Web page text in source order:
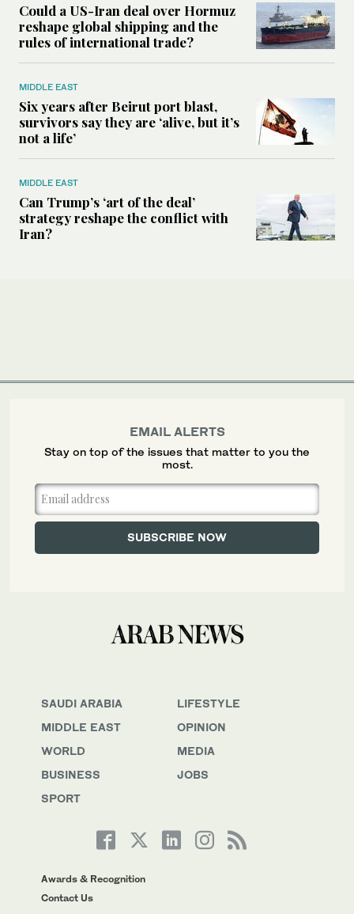
Could a US-Iran deal over Hormuz
reshape global shipping and the
rules of international trade?
MIDDLE EAST
Six years after Beirut port blast,
survivors say they are ‘alive, but it’s
not a life’
MIDDLE EAST
Can Trump’s ‘art of the deal’
strategy reshape the conflict with
Iran?
SAUDI ARABIA
MIDDLE EAST
WORLD
BUSINESS
SPORT
LIFESTYLE
OPINION
MEDIA
JOBS
Awards & Recognition
Contact Us
EMAIL ALERTS
Stay on top of the issues that matter to you the
most.